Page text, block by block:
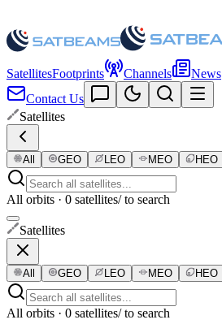
SatellitesFootprints Channels
News
Contact Us
Satellites
All GEO LEO MEO HEO
All orbits · 0 satellites/ to search
Satellites
All GEO LEO MEO HEO
All orbits · 0 satellites/ to search